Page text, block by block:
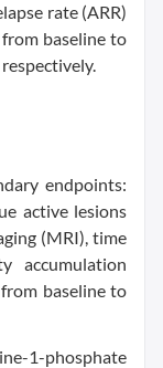
rate (ARR)
baseline to
endpoints:
active lesions
(MRI), time
accumulation
baseline to
1-phosphate